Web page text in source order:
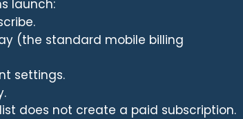
launch:
(the standard mobile billing
settings.
does not create a paid subscription.